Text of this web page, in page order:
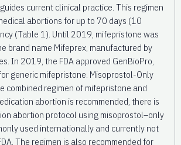
current clinical practice. This regimen
abortions for up to 70 days (10
(Table 1). Until 2019, mifepristone was
brand name Mifeprex, manufactured by
In 2019, the FDA approved GenBioPro,
generic mifepristone. Misoprostol-Only
combined regimen of mifepristone and
abortion is recommended, there is
abortion protocol using misoprostol–only
used internationally and currently not
The regimen is also recommended for